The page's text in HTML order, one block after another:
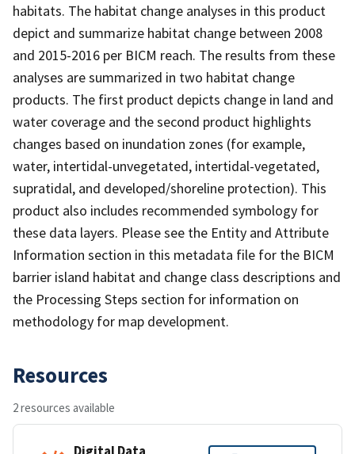
habitats. The habitat change analyses in this product
depict and summarize habitat change between 2008
and 2015-2016 per BICM reach. The results from these
analyses are summarized in two habitat change
products. The first product depicts change in land and
water coverage and the second product highlights
changes based on inundation zones (for example,
water, intertidal-unvegetated, intertidal-vegetated,
supratidal, and developed/shoreline protection). This
product also includes recommended symbology for
these data layers. Please see the Entity and Attribute
Information section in this metadata file for the BICM
barrier island habitat and change class descriptions and
the Processing Steps section for information on
methodology for map development.
Resources
2 resources available